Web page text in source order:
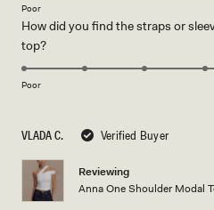
VLADA C. Verified Buyer
Reviewing
Anna One Shoulder Modal
1
5
a
of
Poor
How did you find the straps or
top?Rated
5.0
of
1
to
5
Poor